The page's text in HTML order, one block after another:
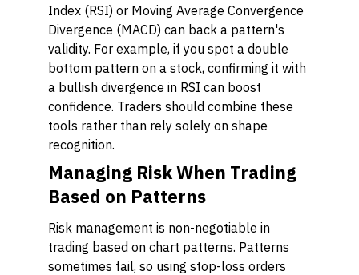
Index (RSI) or Moving Average Convergence
Divergence (MACD) can back a pattern's
validity. For example, if you spot a double
bottom pattern on a stock, confirming it with
a bullish divergence in RSI can boost
confidence. Traders should combine these
tools rather than rely solely on shape
recognition.
Managing Risk When Trading
Based on Patterns
Risk management is non-negotiable in
trading based on chart patterns. Patterns
sometimes fail, so using stop-loss orders